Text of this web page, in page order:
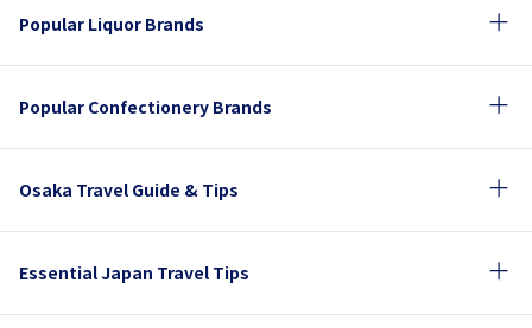
Popular Liquor Brands
Popular Confectionery Brands
Osaka Travel Guide & Tips
Essential Japan Travel Tips